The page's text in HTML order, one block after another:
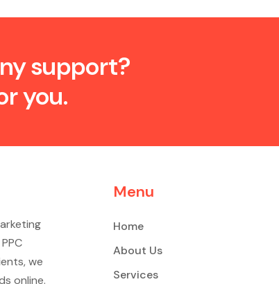
support?
you.
we
online.
Menu
Home
About Us
Services